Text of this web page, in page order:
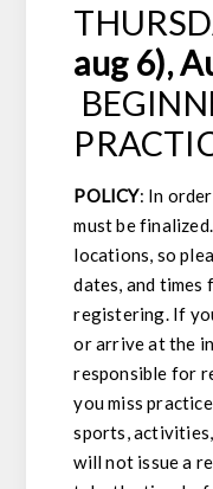
aug 6),
POLICY: In
must be
locations, so
dates, and
registering. If
or arrive at the
responsible for
you miss
sports,
will not issue a